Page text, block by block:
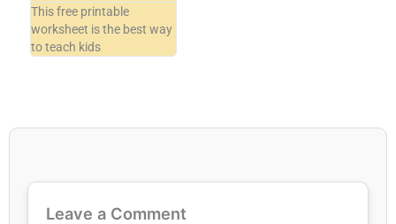
This free printable
worksheet is the best way
to teach kids
Leave a Comment